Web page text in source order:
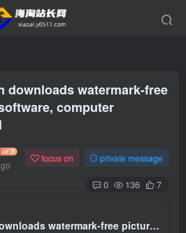
downloads watermark-free
computer
focus on private message
0 136 7
bean bag /Qianwen downloads watermark-free picture and video software, computer software + Tutorial